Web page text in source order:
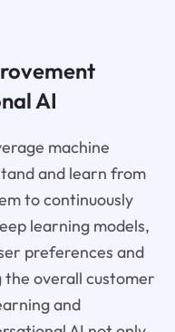
AI
machine
and learn from
to continuously
learning models,
preferences and
the overall customer
and